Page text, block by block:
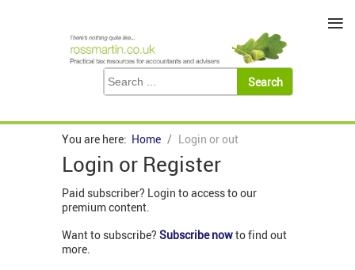
You are here: Home Login or out
Login or Register
Paid subscriber? Login to access to our
premium content.
Want to subscribe? Subscribe nowto find out
more.
≡